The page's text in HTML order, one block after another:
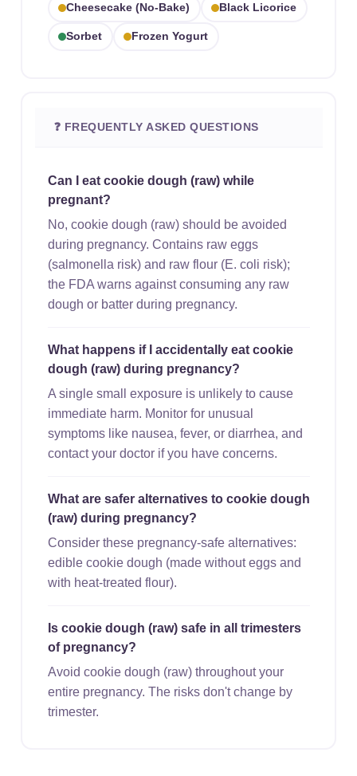
Cheesecake (no-Bake) Black Licorice
Sorbet Frozen Yogurt
❓ FREQUENTLY ASKED QUESTIONS
Can I eat cookie dough (raw) while
pregnant?
No, cookie dough (raw) should be avoided
during pregnancy. Contains raw eggs
(salmonella risk) and raw flour (E. coli risk);
the FDA warns against consuming any raw
dough or batter during pregnancy.
What happens if I accidentally eat cookie
dough (raw) during pregnancy?
A single small exposure is unlikely to cause
immediate harm. Monitor for unusual
symptoms like nausea, fever, or diarrhea, and
contact your doctor if you have concerns.
What are safer alternatives to cookie dough
(raw) during pregnancy?
Consider these pregnancy-safe alternatives:
edible cookie dough (made without eggs and
with heat-treated flour).
Is cookie dough (raw) safe in all trimesters
of pregnancy?
Avoid cookie dough (raw) throughout your
entire pregnancy. The risks don't change by
trimester.